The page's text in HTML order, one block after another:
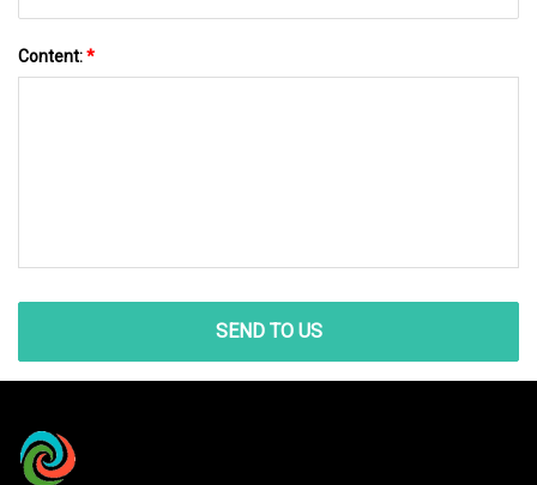
Content:*
SEND TO US